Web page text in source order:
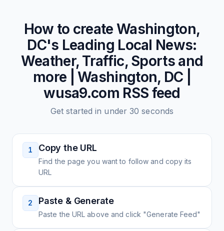
How to create Washington,
DC's Leading Local News:
Weather, Traffic, Sports and
more | Washington, DC |
wusa9.com RSS feed
Get started in under 30 seconds
1 Copy the URL
Find the page you want to follow and copy its
URL
2 Paste & Generate
Paste the URL above and click "Generate Feed"